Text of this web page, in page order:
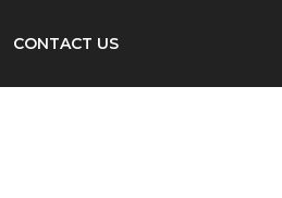
CONTACT US